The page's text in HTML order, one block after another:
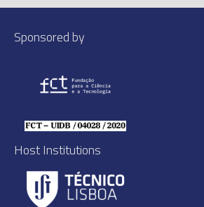
Sponsored by
Host Institutions